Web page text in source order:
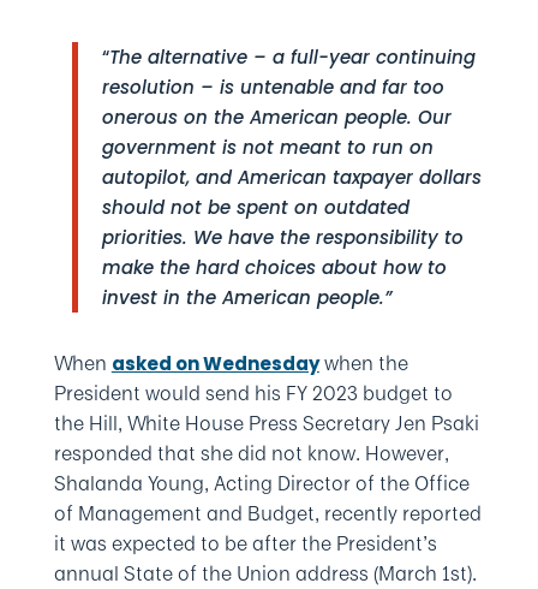
“The alternative – a full-year continuing
resolution – is untenable and far too
onerous on the American people. Our
government is not meant to run on
autopilot, and American taxpayer dollars
should not be spent on outdated
priorities. We have the responsibility to
make the hard choices about how to
invest in the American people.”
When asked on Wednesdaywhen the
President would send his FY 2023 budget to
the Hill, White House Press Secretary Jen Psaki
responded that she did not know. However,
Shalanda Young, Acting Director of the Office
of Management and Budget, recently reported
it was expected to be after the President’s
annual State of the Union address (March 1st).